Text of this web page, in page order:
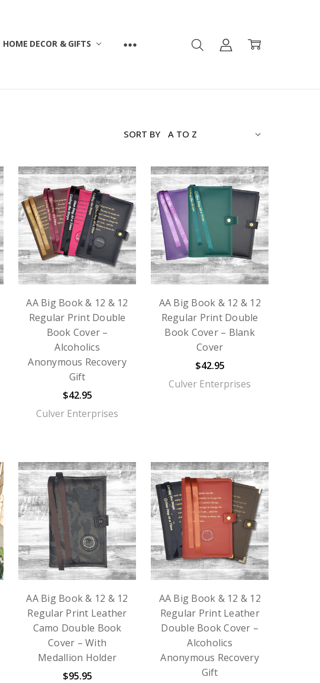
HOME DECOR & GIFTS
SORT BY
AA Big Book & 12 & 12
Regular Print Double
Book Cover –
Alcoholics
Anonymous Recovery
Gift
$42.95
Culver Enterprises
AA Big Book & 12 & 12
Regular Print Double
Book Cover – Blank
Cover
$42.95
Culver Enterprises
AA Big Book & 12 & 12
Regular Print Leather
Camo Double Book
Cover – With
Medallion Holder
$95.95
AA Big Book & 12 & 12
Regular Print Leather
Double Book Cover –
Alcoholics
Anonymous Recovery
Gift